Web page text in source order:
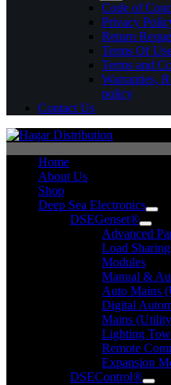
Code of
Privacy
Return
Terms Of
Terms and
Warranties,
policy
Contact Us
Home
About Us
Shop
Deep Sea Electronics
DSEGenset®
Advanced
Load
Modules
Manual &
Auto Mains
Digital
Mains
Lighting
Remote
Expansion
DSEControl®